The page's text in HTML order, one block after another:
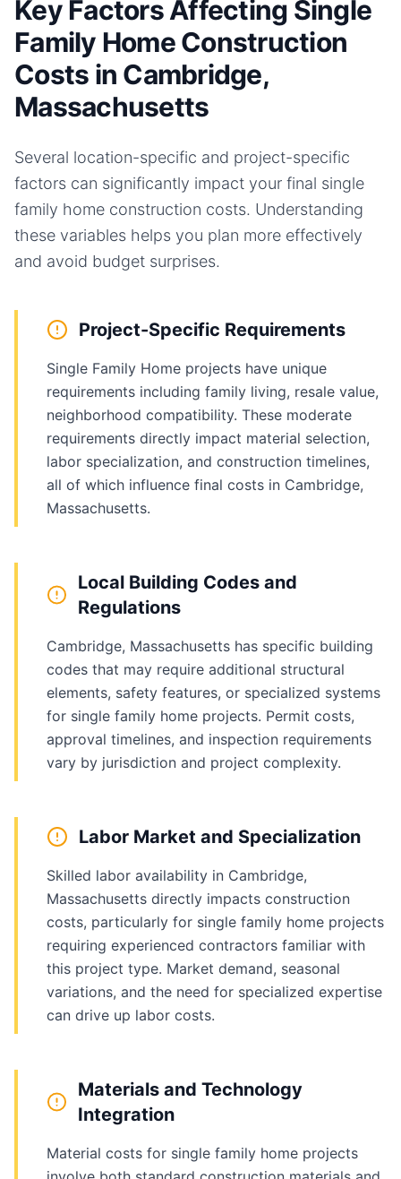
Key Factors Affecting Single
Family Home Construction
Costs in Cambridge,
Massachusetts
Several location-specific and project-specific
factors can significantly impact your final single
family home construction costs. Understanding
these variables helps you plan more effectively
and avoid budget surprises.
Project-Specific Requirements
Single Family Home projects have unique
requirements including family living, resale value,
neighborhood compatibility. These moderate
requirements directly impact material selection,
labor specialization, and construction timelines,
all of which influence final costs in Cambridge,
Massachusetts.
Local Building Codes and
Regulations
Cambridge, Massachusetts has specific building
codes that may require additional structural
elements, safety features, or specialized systems
for single family home projects. Permit costs,
approval timelines, and inspection requirements
vary by jurisdiction and project complexity.
Labor Market and Specialization
Skilled labor availability in Cambridge,
Massachusetts directly impacts construction
costs, particularly for single family home projects
requiring experienced contractors familiar with
this project type. Market demand, seasonal
variations, and the need for specialized expertise
can drive up labor costs.
Materials and Technology
Integration
Material costs for single family home projects